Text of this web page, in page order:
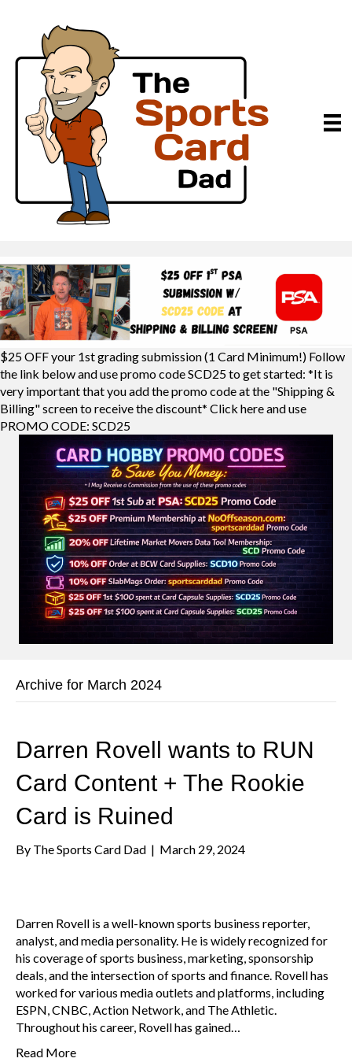
$25 OFF your 1st grading submission (1 Card Minimum!) Follow
the link below and use promo code SCD25 to get started: *It is
very important that you add the promo code at the "Shipping &
Billing" screen to receive the discount* Click here and use
PROMO CODE: SCD25
Archive for March 2024
Darren Rovell wants to RUN
Card Content + The Rookie
Card is Ruined
By The Sports Card Dad | March 29, 2024
Darren Rovell is a well-known sports business reporter,
analyst, and media personality. He is widely recognized for
his coverage of sports business, marketing, sponsorship
deals, and the intersection of sports and finance. Rovell has
worked for various media outlets and platforms, including
ESPN, CNBC, Action Network, and The Athletic.
Throughout his career, Rovell has gained…
Read More